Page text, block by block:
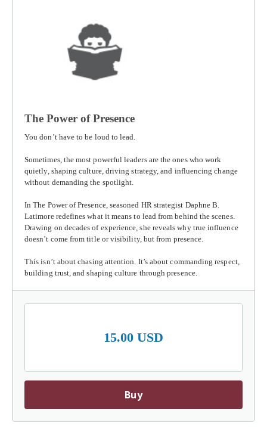
The Power of Presence
You don’t have to be loud to lead.
Sometimes, the most powerful leaders are the ones who work
quietly, shaping culture, driving strategy, and influencing change
without demanding the spotlight.
InThe Power of Presence, seasoned HR strategist Daphne B.
Latimoreredefines what it means to lead from behind the scenes.
Drawing on decades of experience, she reveals why true influence
doesn’t come from title or visibility, but from presence.
This isn’t about chasing attention. It’s about commanding respect,
building trust, and shaping culture through presence.
15.00 USD
Buy